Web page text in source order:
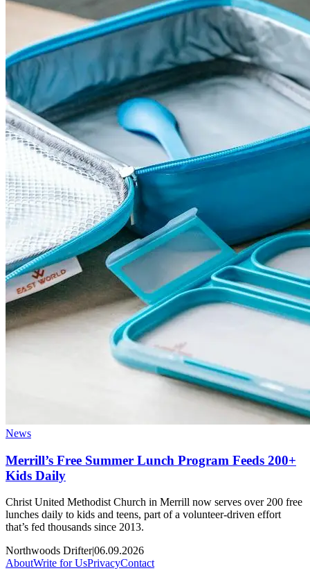
News
Merrill’s Free Summer Lunch Program Feeds 200+
Kids Daily
Christ United Methodist Church in Merrill now serves over 200 free
lunches daily to kids and teens, part of a volunteer-driven effort
that’s fed thousands since 2013.
Northwoods Drifter|06.09.2026
AboutWrite for UsPrivacyContact